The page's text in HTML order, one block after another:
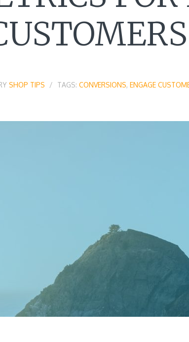
SHOP TIPS TAGS: CONVERSIONS, ENGAGE